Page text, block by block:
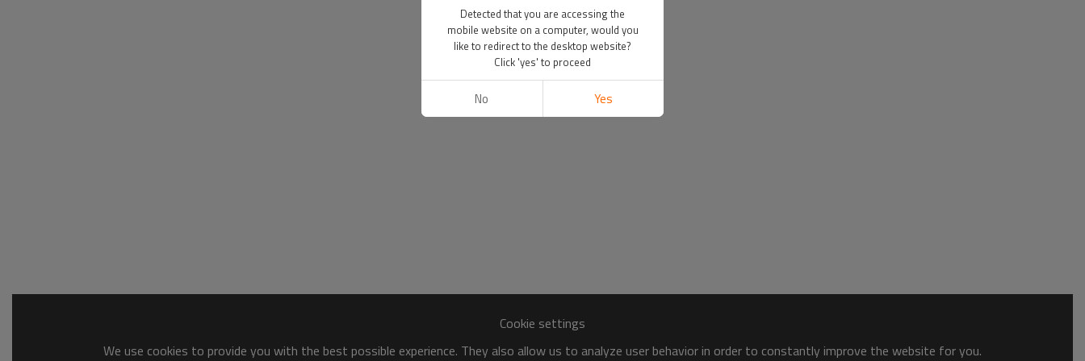
Cookie settings
We use cookies to provide you with the best possible experience. They also allow us to analyze user behavior in order to constantly improve the website for you.
Detected that you are accessing the
mobile website on a computer, would you
like to redirect to the desktop website?
Click 'yes' to proceed
No Yes